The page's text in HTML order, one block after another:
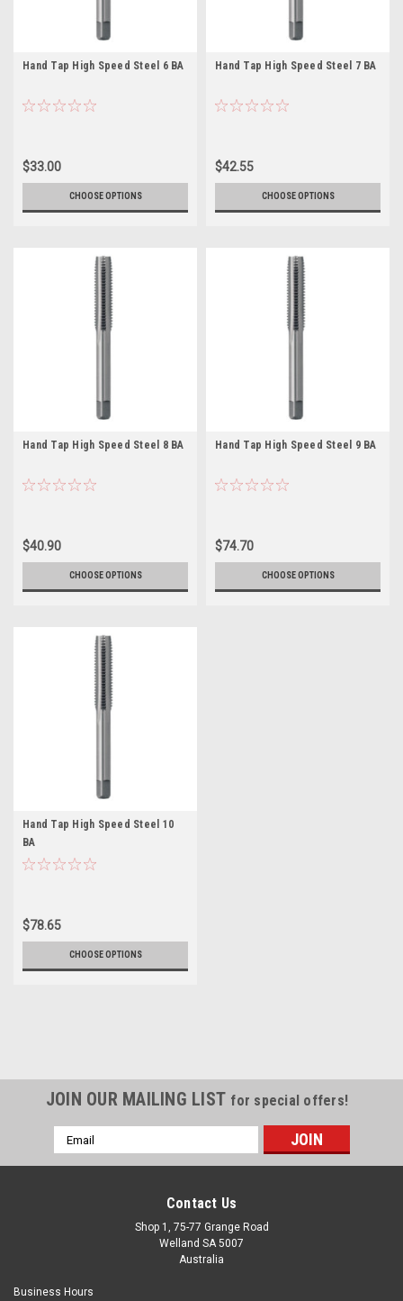
Hand Tap High Speed Steel 6 BA
$33.00
CHOOSE OPTIONS
Hand Tap High Speed Steel 7 BA
$42.55
CHOOSE OPTIONS
Hand Tap High Speed Steel 8 BA
$40.90
CHOOSE OPTIONS
Hand Tap High Speed Steel 9 BA
$74.70
CHOOSE OPTIONS
Hand Tap High Speed Steel 10
BA
$78.65
CHOOSE OPTIONS
JOIN OUR MAILING LIST for special offers!
Email
Address
Contact Us
Shop 1, 75-77 Grange Road
Welland SA 5007
Australia
Business Hours